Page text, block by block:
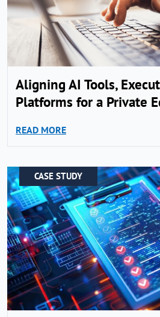
Aligning AI Tools,
Platforms for a Private
READ MORE
CASE STUDY